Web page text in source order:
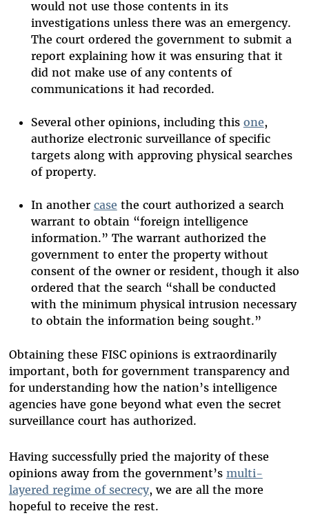
would not use those contents in its
investigations unless there was an emergency.
The court ordered the government to submit a
report explaining how it was ensuring that it
did not make use of any contents of
communications it had recorded.
Several other opinions, including this one,
authorize electronic surveillance of specific
targets along with approving physical searches
of property.
In another case the court authorized a search
warrant to obtain “foreign intelligence
information.” The warrant authorized the
government to enter the property without
consent of the owner or resident, though it also
ordered that the search “shall be conducted
with the minimum physical intrusion necessary
to obtain the information being sought.”
Obtaining these FISC opinions is extraordinarily
important, both for government transparency and
for understanding how the nation’s intelligence
agencies have gone beyond what even the secret
surveillance court has authorized.
Having successfully pried the majority of these
opinions away from the government’s multi-
layered regime of secrecy, we are all the more
hopeful to receive the rest.